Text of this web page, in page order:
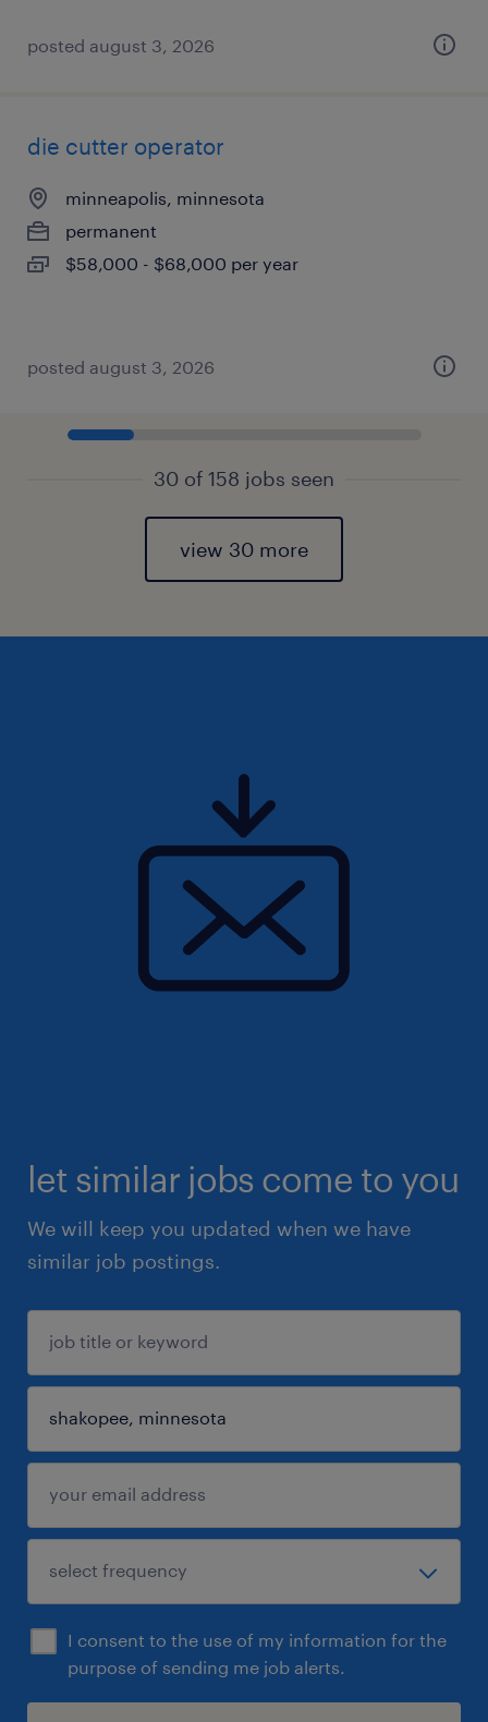
posted august 3, 2026
die cutter operator
minneapolis, minnesota
permanent
$58,000 - $68,000 per year
posted august 3, 2026
30 of 158 jobs seen
view 30 more
let similar jobs come to you
We will keep you updated when we have
similar job postings.
I consent to the use of my information for the
purpose of sending me job alerts.